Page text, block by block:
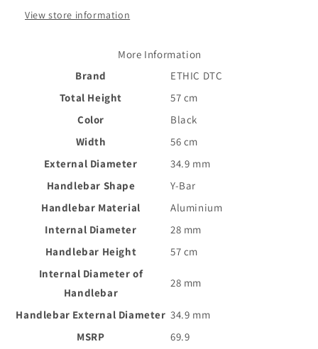
View store information
More Information
Brand
ETHIC DTC
Total Height
57 cm
Color
Black
Width
56 cm
External Diameter
34.9 mm
Handlebar Shape
Y-Bar
Handlebar Material
Aluminium
Internal Diameter
28 mm
Handlebar Height
57 cm
Internal Diameter of
Handlebar
28 mm
Handlebar External Diameter 34.9 mm
MSRP
69.9